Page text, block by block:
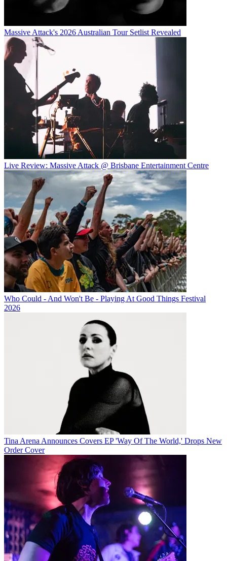
Massive Attack's 2026 Australian Tour Setlist Revealed
Live Review: Massive Attack @ Brisbane Entertainment Centre
Who Could - And Won't Be - Playing At Good Things Festival
2026
Tina Arena Announces Covers EP 'Way Of The World,' Drops New
Order Cover